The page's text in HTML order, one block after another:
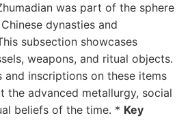
was part of the sphere
dynasties and
subsection showcases
weapons, and ritual objects.
and inscriptions on these items
the advanced metallurgy, social
beliefs of the time. * Key